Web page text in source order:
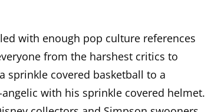
with enough pop culture references
from the harshest critics to
sprinkle covered basketball to a
with his sprinkle covered helmet.